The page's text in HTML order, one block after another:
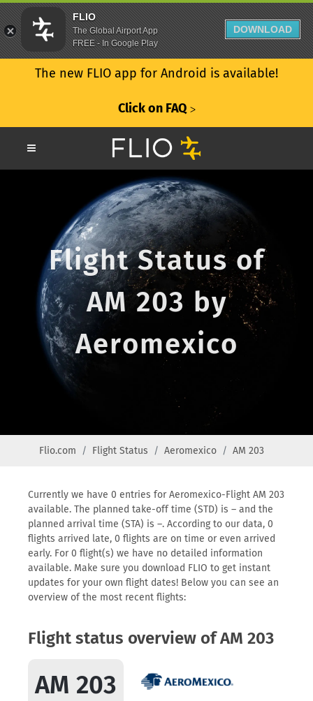
The new FLIO app for Android is available!
Click on FAQ ᐳ
Flight Status of
AM 203 by
Aeromexico
Flio.com Flight Status Aeromexico AM 203
Currently we have 0 entries for Aeromexico-Flight AM 203
available. The planned take-off time (STD) is – and the
planned arrival time (STA) is –. According to our data, 0
flights arrived late, 0 flights are on time or even arrived
early. For 0 flight(s) we have no detailed information
available. Make sure you download FLIO to get instant
updates for your own flight dates! Below you can see an
overview of the most recent flights:
Flight status overview of AM 203
AM 203
FLIO
The Global Airport App
FREE - In Google Play
DOWNLOAD